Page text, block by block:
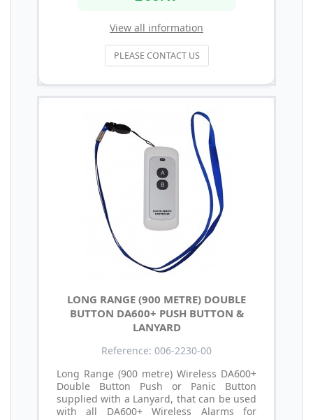
View all information
PLEASE CONTACT US
LONG RANGE (900 METRE) DOUBLE
BUTTON DA600+ PUSH BUTTON &
LANYARD
Reference: 006-2230-00
Long Range (900 metre) Wireless DA600+
Double Button Push or Panic Button
supplied with a Lanyard, that can be used
with all DA600+ Wireless Alarms for